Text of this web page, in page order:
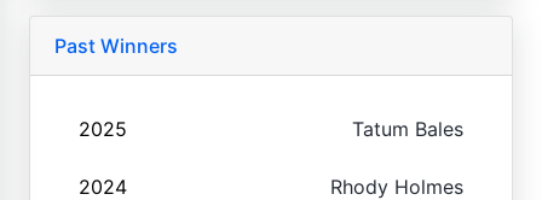
Past Winners
2025 Tatum Bales
2024 Rhody Holmes